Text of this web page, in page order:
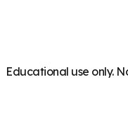
Educational use only.